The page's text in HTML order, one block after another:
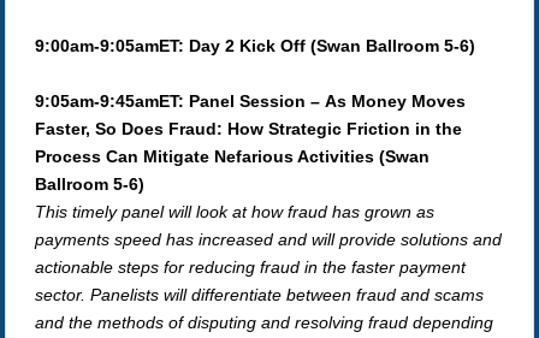
9:00am-9:05amET: Day 2 Kick Off (Swan Ballroom 5-6)
9:05am-9:45amET: Panel Session – As Money Moves
Faster, So Does Fraud: How Strategic Friction in the
Process Can Mitigate Nefarious Activities (Swan
Ballroom 5-6)
This timely panel will look at how fraud has grown as
payments speed has increased and will provide solutions and
actionable steps for reducing fraud in the faster payment
sector. Panelists will differentiate between fraud and scams
and the methods of disputing and resolving fraud depending